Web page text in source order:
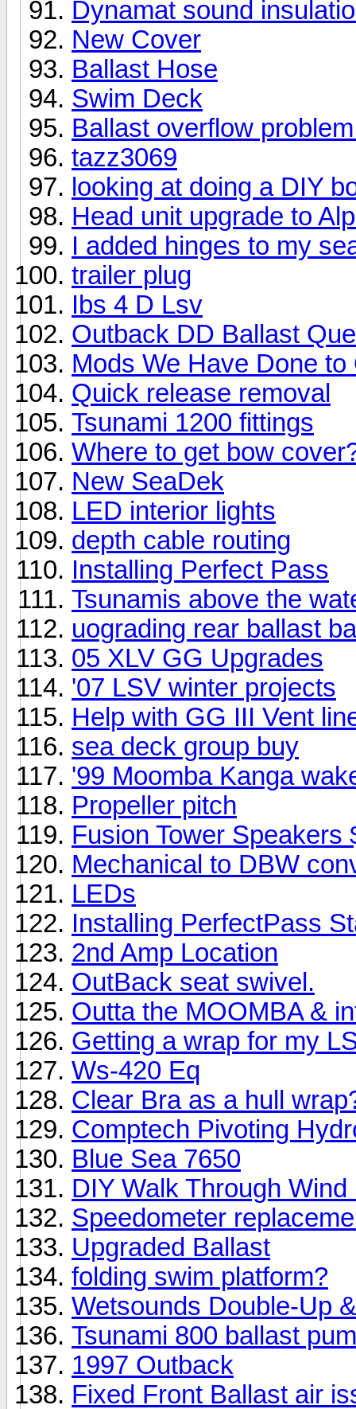
Dynamat sound
New Cover
Ballast Hose
Swim Deck
Ballast overflow
tazz3069
looking at doing a DIY
Head unit upgrade to
I added hinges to my
trailer plug
Ibs 4 D Lsv
Outback DD Ballast
Mods We Have Done to
Quick release removal
Tsunami 1200 fittings
Where to get bow
New SeaDek
LED interior lights
depth cable routing
Installing Perfect Pass
Tsunamis above the
uograding rear ballast
05 XLV GG Upgrades
'07 LSV winter projects
Help with GG III Vent
sea deck group buy
'99 Moomba Kanga
Propeller pitch
Fusion Tower Speakers
Mechanical to DBW
LEDs
Installing PerfectPass
2nd Amp Location
OutBack seat swivel.
Outta the MOOMBA &
Getting a wrap for my
Ws-420 Eq
Clear Bra as a hull
Comptech Pivoting
Blue Sea 7650
DIY Walk Through
Speedometer
Upgraded Ballast
folding swim platform?
Wetsounds Double-Up
Tsunami 800 ballast
1997 Outback
Fixed Front Ballast air